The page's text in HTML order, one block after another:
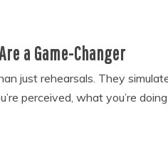
a Game-Changer
just rehearsals. They
perceived, what you’re